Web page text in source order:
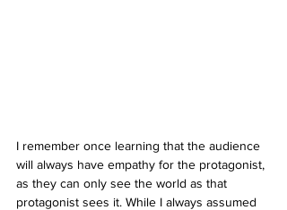
I remember once learning that the audience
will always have empathy for the protagonist,
as they can only see the world as that
protagonist sees it. While I always assumed